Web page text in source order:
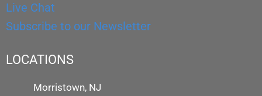
Live Chat
Subscribe to our Newsletter
LOCATIONS
Morristown, NJ